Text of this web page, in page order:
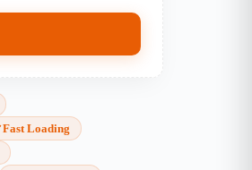
Fast Loading